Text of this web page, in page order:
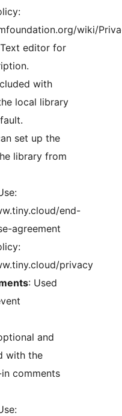
wiki/
editor for
with
local library
set up the
library from
end-
agreement
privacy
: Used
and
with the
in comments